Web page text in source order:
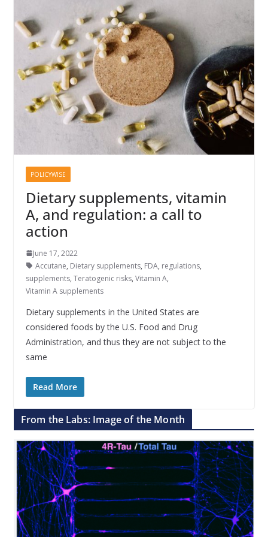
POLICYWISE
Dietary supplements, vitamin
A, and regulation: a call to
action
June 17, 2022
Accutane, Dietary supplements, FDA, regulations,
supplements, Teratogenic risks, Vitamin A,
Vitamin A supplements
Dietary supplements in the United States are
considered foods by the U.S. Food and Drug
Administration, and thus they are not subject to the
same
Read More
From the Labs: Image of the Month